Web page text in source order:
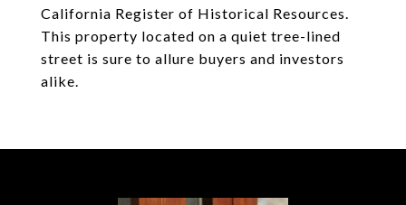
California Register of Historical Resources.
This property located on a quiet tree-lined
street is sure to allure buyers and investors
alike.